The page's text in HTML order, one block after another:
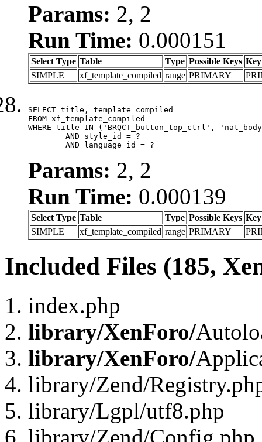
Params: 2, 2
Run Time: 0.000151
Select Type Table Type Possible Keys Key
SIMPLE
xf_template_compiled range PRIMARY
SELECT title, template_compiled
FROM xf_template_compiled
WHERE title IN ('BRQCT_button_top_ctrl',
	AND language_id = ?
Params: 2, 2
Run Time: 0.000139
Select Type Table Type Possible Keys Key
SIMPLE
xf_template_compiled range PRIMARY
Included Files (185,
index.php
library/XenForo/
library/XenForo/
library/Zend/
library/Lgpl/utf8.php
library/Zend/Config.php